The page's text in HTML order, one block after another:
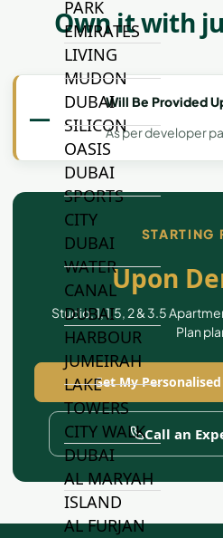
PARK
EMIRATES
LIVING
MUDON
DUBAI
SILICON
OASIS
DUBAI
SPORTS
CITY
DUBAI
WATER
CANAL
DUBAI
HARBOUR
JUMEIRAH
LAKE
TOWERS
CITY WALK
DUBAI
AL MARYAH
ISLAND
AL FURJAN
Own it with
—
Will Be Provided
As per developer
STARTING
Upon
Studio, 1, 1.5, 2 & 3.5
Plan
Get My
Call an